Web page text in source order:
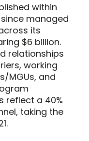
within
since managed
its
$6 billion.
relationships
working
MGUs, and
reflect a 40%
taking the